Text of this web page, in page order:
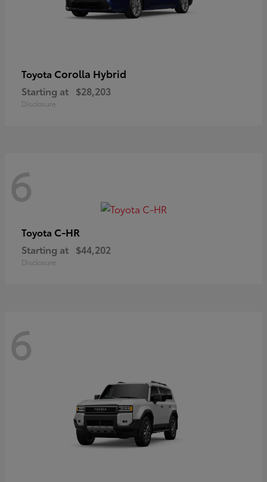
Toyota Corolla Hybrid
Starting at $28,203
Disclosure
6
Toyota C-HR
Starting at $44,202
Disclosure
6